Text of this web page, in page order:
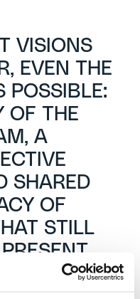
VISIONS
EVEN THE
POSSIBLE:
OF THE
A
SHARED
OF
STILL